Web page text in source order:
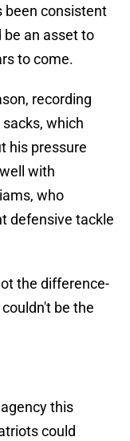
been consistent
be an asset to
to come.
recording
which
his pressure
with
who
defensive tackle
the difference-
be the
this
could